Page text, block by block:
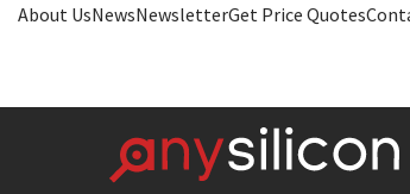
About UsNewsNewsletterGet Price Quotes